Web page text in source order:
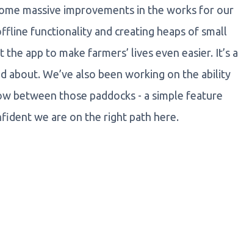
massive improvements in the works for our
functionality and creating heaps of small
app to make farmers’ lives even easier. It’s a
about. We’ve also been working on the ability
between those paddocks - a simple feature
we are on the right path here.